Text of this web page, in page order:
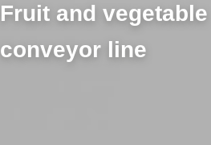
Fruit and vegetable
conveyor line